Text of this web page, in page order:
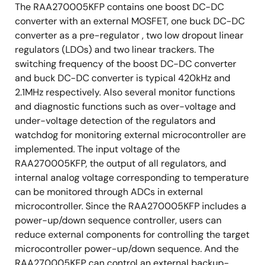
External devices control
Monitoring to a core voltage in MCU.
Exposed die pad, HLQFP package, 40pin 9mm x
9mm
The RAA270005KFP contains one boost DC-DC
converter with an external MOSFET, one buck DC-DC
converter as a pre-regulator , two low dropout linear
regulators (LDOs) and two linear trackers. The
switching frequency of the boost DC-DC converter
and buck DC-DC converter is typical 420kHz and
2.1MHz respectively. Also several monitor functions
and diagnostic functions such as over-voltage and
under-voltage detection of the regulators and
watchdog for monitoring external microcontroller are
implemented. The input voltage of the
RAA270005KFP, the output of all regulators, and
internal analog voltage corresponding to temperature
can be monitored through ADCs in external
microcontroller. Since the RAA270005KFP includes a
power-up/down sequence controller, users can
reduce external components for controlling the target
microcontroller power-up/down sequence. And the